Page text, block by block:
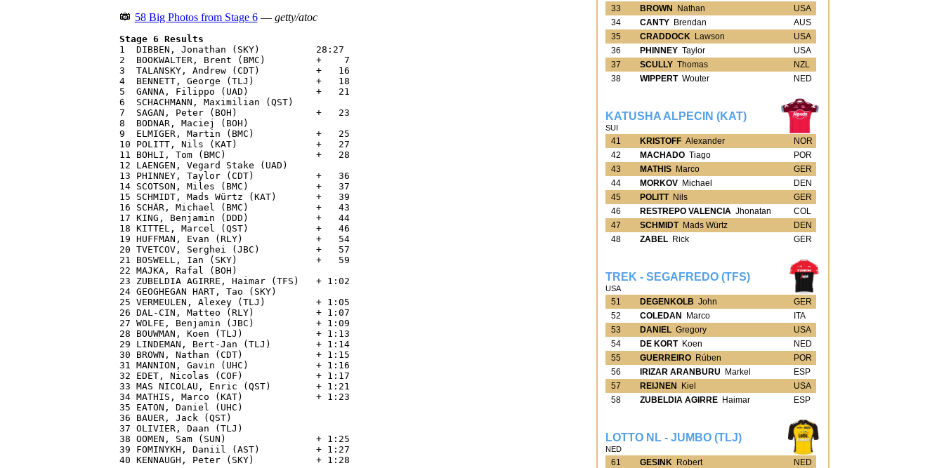
33
BROWN Nathan
USA
34
CANTYBrendan
AUS
35
CRADDOCKLawson
USA
36
PHINNEYTaylor
USA
37
SCULLYThomas
NZL
38
WIPPERTWouter NED
KATUSHA ALPECIN (KAT)
SUI
41 KRISTOFFAlexander
NOR
42
MACHADOTiago
POR
43
MATHISMarco
GER
44
MORKOVMichael
DEN
45
POLITTNils
GER
46
RESTREPO VALENCIAJhonatan
COL
47
SCHMIDTMads Würtz
DEN
48
ZABELRick GER
TREK - SEGAFREDO (TFS)
USA
51 DEGENKOLB John
GER
52
COLEDAN Marco
ITA
53
DANIELGregory
USA
54
DE KORTKoen
NED
55
GUERREIRORúben
POR
56
IRIZAR ARANBURU Markel
ESP
57
REIJNEN Kiel
USA
58
ZUBELDIA AGIRREHaimar ESP
LOTTO NL - JUMBO (TLJ)
NED
61 GESINKRobert
NED
58 Big Photos from Stage 6— getty/atoc
Stage 6 Results
1  DIBBEN, Jonathan (SKY)          28:27
2  BOOKWALTER, Brent (BMC)         +    7
3  TALANSKY, Andrew (CDT)          +   16
4  BENNETT, George (TLJ)           +   18
5  GANNA, Filippo (UAD)            +   21
6  SCHACHMANN, Maximilian (QST)
7  SAGAN, Peter (BOH)              +   23
8  BODNAR, Maciej (BOH)
9  ELMIGER, Martin (BMC)           +   25
10 POLITT, Nils (KAT)              +   27
11 BOHLI, Tom (BMC)                +   28
12 LAENGEN, Vegard Stake (UAD)
13 PHINNEY, Taylor (CDT)           +   36
14 SCOTSON, Miles (BMC)            +   37
15 SCHMIDT, Mads Würtz (KAT)       +   39
16 SCHÄR, Michael (BMC)            +   43
17 KING, Benjamin (DDD)            +   44
18 KITTEL, Marcel (QST)            +   46
19 HUFFMAN, Evan (RLY)             +   54
20 TVETCOV, Serghei (JBC)          +   57
21 BOSWELL, Ian (SKY)              +   59
22 MAJKA, Rafal (BOH)
23 ZUBELDIA AGIRRE, Haimar (TFS)   + 1:02
24 GEOGHEGAN HART, Tao (SKY)
25 VERMEULEN, Alexey (TLJ)         + 1:05
26 DAL-CIN, Matteo (RLY)           + 1:07
27 WOLFE, Benjamin (JBC)           + 1:09
28 BOUWMAN, Koen (TLJ)             + 1:13
29 LINDEMAN, Bert-Jan (TLJ)        + 1:14
30 BROWN, Nathan (CDT)             + 1:15
31 MANNION, Gavin (UHC)            + 1:16
32 EDET, Nicolas (COF)             + 1:17
33 MAS NICOLAU, Enric (QST)        + 1:21
34 MATHIS, Marco (KAT)             + 1:23
35 EATON, Daniel (UHC)
36 BAUER, Jack (QST)
37 OLIVIER, Daan (TLJ)
38 OOMEN, Sam (SUN)                + 1:25
39 FOMINYKH, Daniil (AST)          + 1:27
40 KENNAUGH, Peter (SKY)           + 1:28